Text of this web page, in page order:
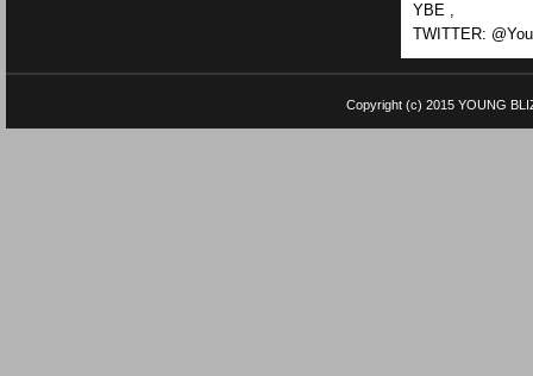
YBE ,
TWITTER:
Copyright (c) 2015 YOUNG